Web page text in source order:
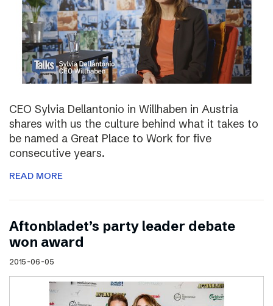
CEO Sylvia Dellantonio in Willhaben in Austria
shares with us the culture behind what it takes to
be named a Great Place to Work for five
consecutive years.
READ MORE
Aftonbladet’s party leader debate
won award
2015-06-05